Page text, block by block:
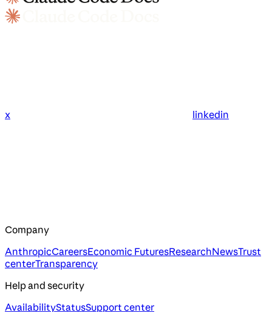
x linkedin
Company
AnthropicCareersEconomic FuturesResearchNewsTrust
centerTransparency
Help and security
AvailabilityStatusSupport center